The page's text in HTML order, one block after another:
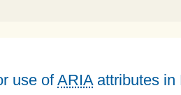
use ofARIA attributes in